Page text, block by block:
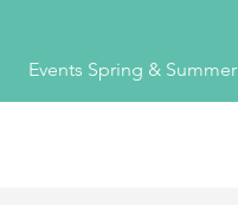
Events Spring & Summer